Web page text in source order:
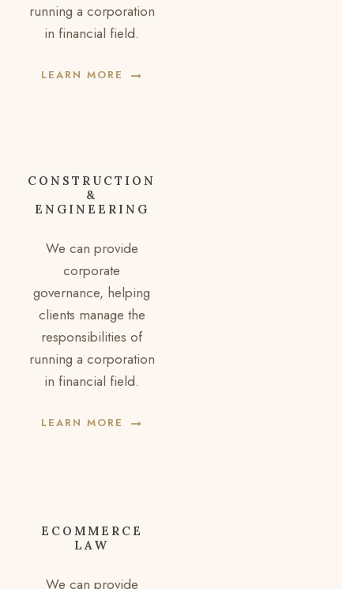
running a corporation
in financial field.
LEARN MORE
CONSTRUCTION
&
ENGINEERING
We can provide
corporate
governance, helping
clients manage the
responsibilities of
running a corporation
in financial field.
LEARN MORE
ECOMMERCE
LAW
We can provide